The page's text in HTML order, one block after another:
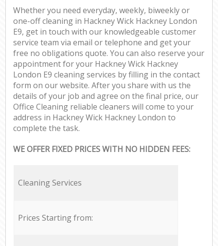
Whether you need everyday, weekly, biweekly or
one-off cleaning in Hackney Wick Hackney London
E9, get in touch with our knowledgeable customer
service team via email or telephone and get your
free no obligations quote. You can also reserve your
appointment for your Hackney Wick Hackney
London E9 cleaning services by filling in the contact
form on our website. After you share with us the
details of your job and agree on the final price, our
Office Cleaning reliable cleaners will come to your
address in Hackney Wick Hackney London to
complete the task.
WE OFFER FIXED PRICES WITH NO HIDDEN FEES:
Cleaning Services
Prices Starting from: